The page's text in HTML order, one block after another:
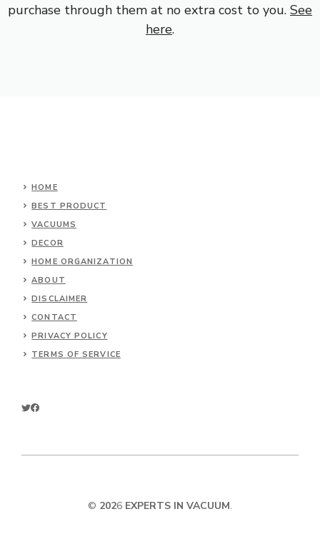
purchase through them at no extra cost to you. See
here.
HOME
BEST PRODUCT
VACUUMS
DECOR
HOME ORGANIZATION
ABOUT
DISCLAIMER
CONTACT
PRIVACY POLICY
TERMS OF SERVICE
© 2026 EXPERTS IN VACUUM.